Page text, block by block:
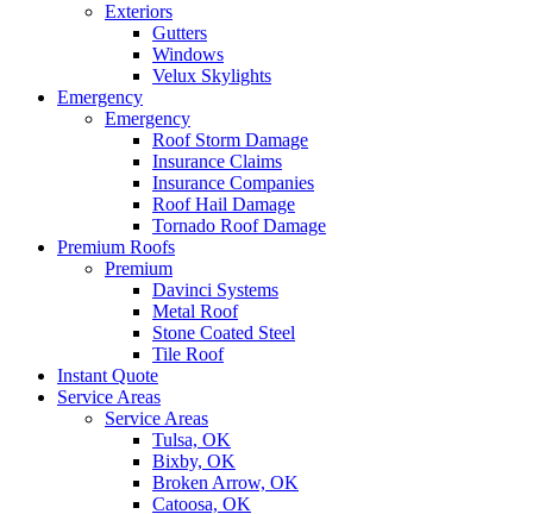
Exteriors
Gutters
Windows
Velux Skylights
Emergency
Emergency
Roof Storm Damage
Insurance Claims
Insurance Companies
Roof Hail Damage
Tornado Roof Damage
Premium Roofs
Premium
Davinci Systems
Metal Roof
Stone Coated Steel
Tile Roof
Instant Quote
Service Areas
Service Areas
Tulsa, OK
Bixby, OK
Broken Arrow, OK
Catoosa, OK